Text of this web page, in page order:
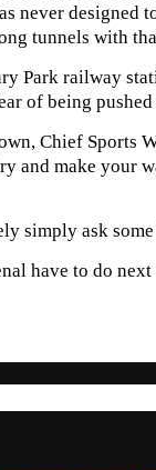
never designed
tunnels with
Park railway
of being
Chief Sports
and make your
simply ask
have to do